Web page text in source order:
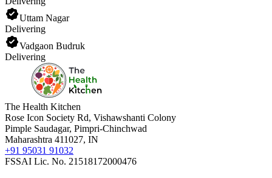
Uttam Nagar
Delivering
Vadgaon Budruk
Delivering
The Health Kitchen
Rose Icon Society Rd, Vishawshanti Colony
Pimple Saudagar, Pimpri-Chinchwad
Maharashtra 411027, IN
+91 95031 91032
FSSAI Lic. No. 21518172000476